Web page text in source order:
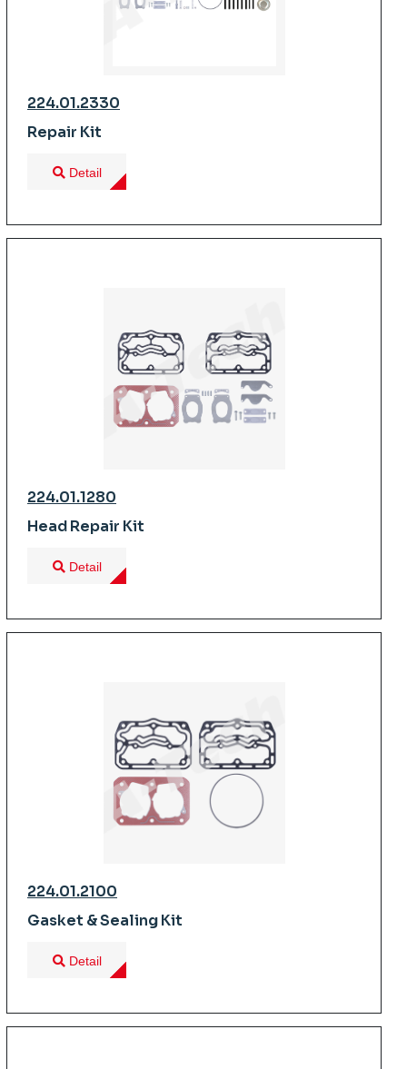
224.01.2330
Repair Kit
Detail
224.01.1280
Head Repair Kit
Detail
224.01.2100
Gasket & Sealing Kit
Detail